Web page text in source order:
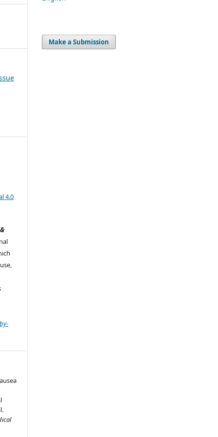
4.0
Make a Submission